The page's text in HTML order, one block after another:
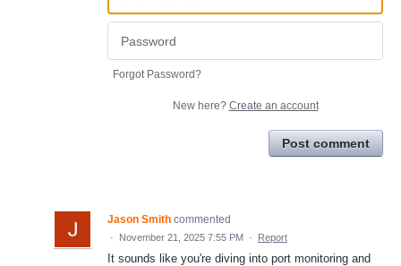
Forgot Password?
New here? Create an account
Post comment
Jason Smith commented
· November 21, 2025 7:55 PM · Report
It sounds like you're diving into port monitoring and